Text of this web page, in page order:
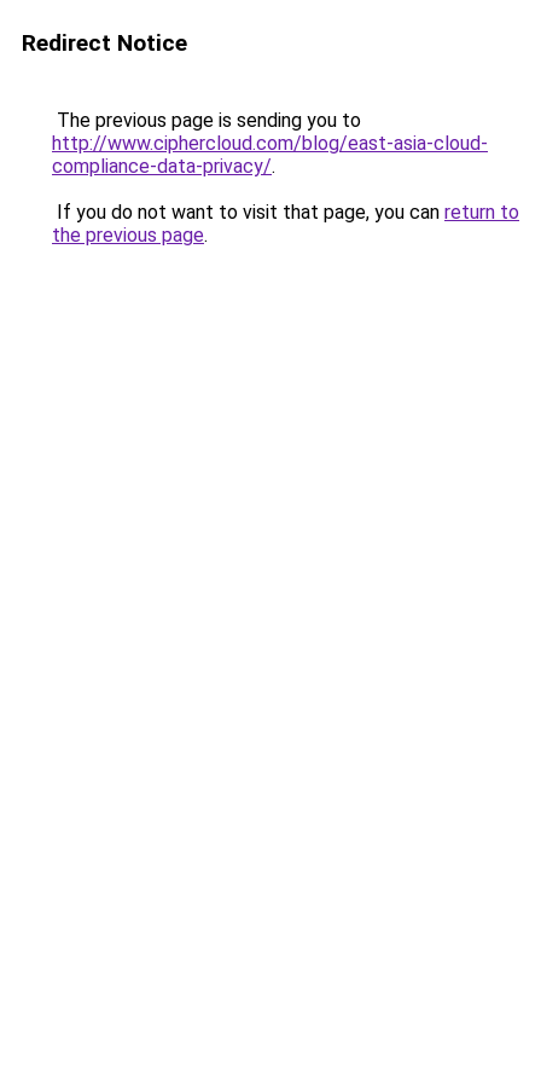
Redirect Notice
The previous page is sending you to
http://www.ciphercloud.com/blog/east-asia-cloud-
compliance-data-privacy/.
If you do not want to visit that page, you can return to
the previous page.